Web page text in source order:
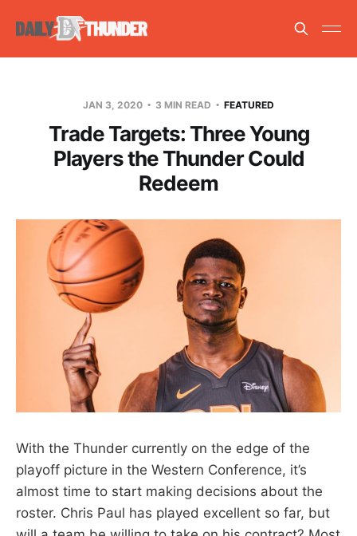
JAN 3, 2020 3 MIN READ FEATURED
Trade Targets: Three Young
Players the Thunder Could
Redeem
With the Thunder currently on the edge of the
playoff picture in the Western Conference, it’s
almost time to start making decisions about the
roster. Chris Paul has played excellent so far, but